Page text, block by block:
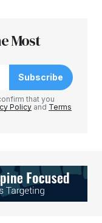
Most
Subscribe
that you
Policy and Terms